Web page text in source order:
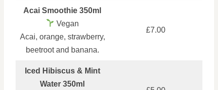
Acai Smoothie 350ml
Vegan
Acai, orange, strawberry,
beetroot and banana.
£7.00
Iced Hibiscus & Mint
Water 350ml